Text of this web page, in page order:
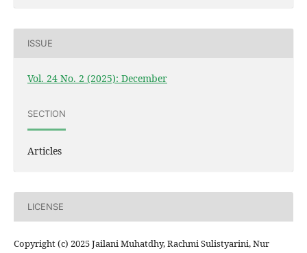
ISSUE
Vol. 24 No. 2 (2025): December
SECTION
Articles
LICENSE
Copyright (c) 2025 Jailani Muhatdhy, Rachmi Sulistyarini, Nur